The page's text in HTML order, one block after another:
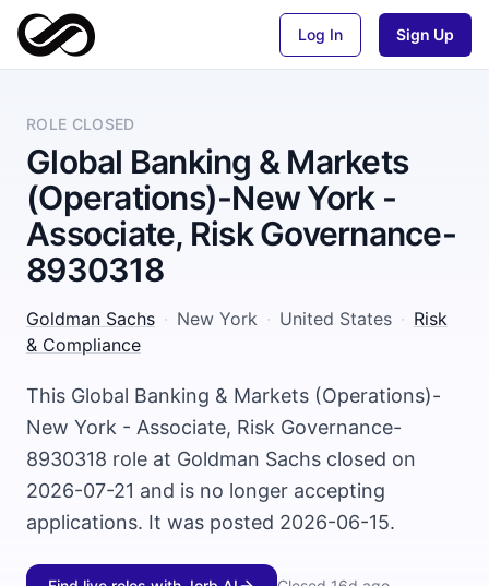
Log In Sign Up
ROLE CLOSED
Global Banking & Markets
(Operations)-New York -
Associate, Risk Governance-
8930318
Goldman Sachs · New York · United States · Risk
& Compliance
This Global Banking & Markets (Operations)-
New York - Associate, Risk Governance-
8930318 role at Goldman Sachs closed on
2026-07-21 and is no longer accepting
applications. It was posted 2026-06-15.